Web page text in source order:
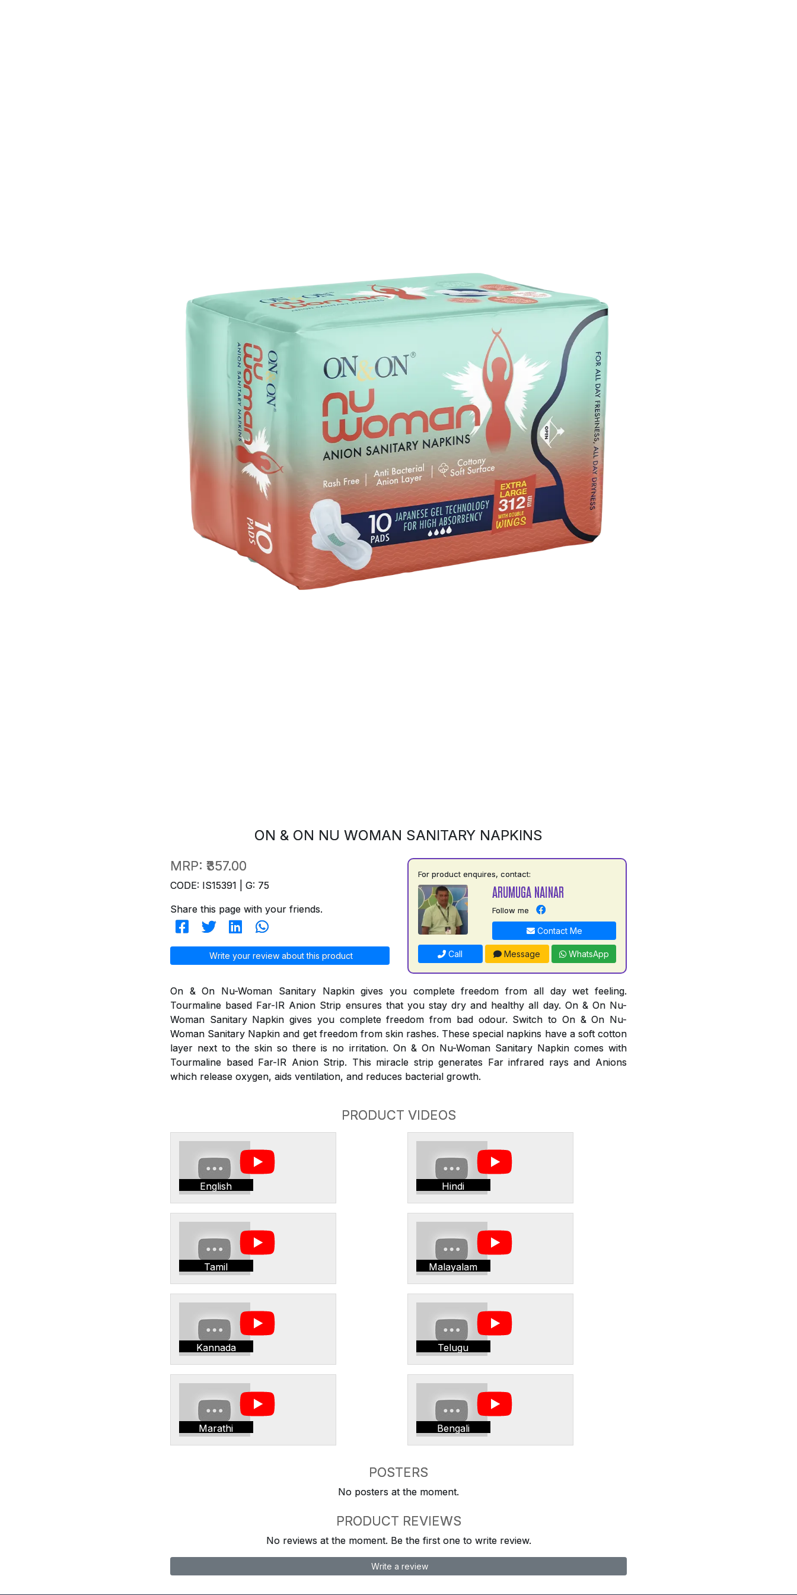
ON & ON NU WOMAN SANITARY NAPKINS
MRP: ₹357.00
CODE: IS15391 | G: 75
Share this page with your friends.
Write your review about this product
For product enquires, contact:
ARUMUGA NAINAR
Follow me
Contact Me
Call Message WhatsApp
On & On Nu-Woman Sanitary Napkin gives you complete freedom from all day wet feeling.
Tourmaline based Far-IR Anion Strip ensures that you stay dry and healthy all day. On & On Nu-
Woman Sanitary Napkin gives you complete freedom from bad odour. Switch to On & On Nu-
Woman Sanitary Napkin and get freedom from skin rashes. These special napkins have a soft cotton
layer next to the skin so there is no irritation. On & On Nu-Woman Sanitary Napkin comes with
Tourmaline based Far-IR Anion Strip. This miracle strip generates Far infrared rays and Anions
which release oxygen, aids ventilation, and reduces bacterial growth.
PRODUCT VIDEOS
English Hindi
Tamil Malayalam
Kannada Telugu
Marathi Bengali
POSTERS
No posters at the moment.
PRODUCT REVIEWS
No reviews at the moment. Be the first one to write review.
Write a review